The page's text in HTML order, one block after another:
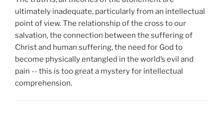
ultimately inadequate, particularly from an intellectual
point of view. The relationship of the cross to our
salvation, the connection between the suffering of
Christ and human suffering, the need for God to
become physically entangled in the world’s evil and
pain -- this is too great a mystery for intellectual
comprehension.